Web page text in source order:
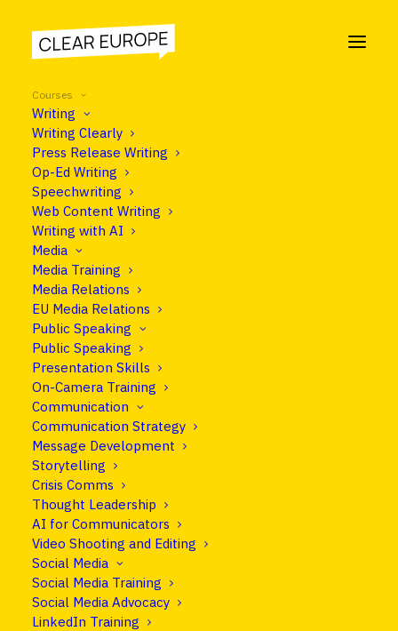
Courses
Writing
Writing Clearly
Press Release Writing
Op-Ed Writing
Speechwriting
Web Content Writing
Writing with AI
Media
Media Training
Media Relations
EU Media Relations
Public Speaking
Public Speaking
Presentation Skills
On-Camera Training
Communication
Communication Strategy
Message Development
Storytelling
Crisis Comms
Thought Leadership
AI for Communicators
Video Shooting and Editing
Social Media
Social Media Training
Social Media Advocacy
LinkedIn Training
OUR COURSES
At Clear Europe, we provide
practical, interactive and customised
media and communication training
anywhere in the world.
Our courses